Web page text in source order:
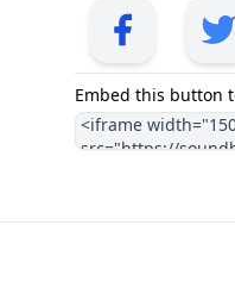
Embed this button